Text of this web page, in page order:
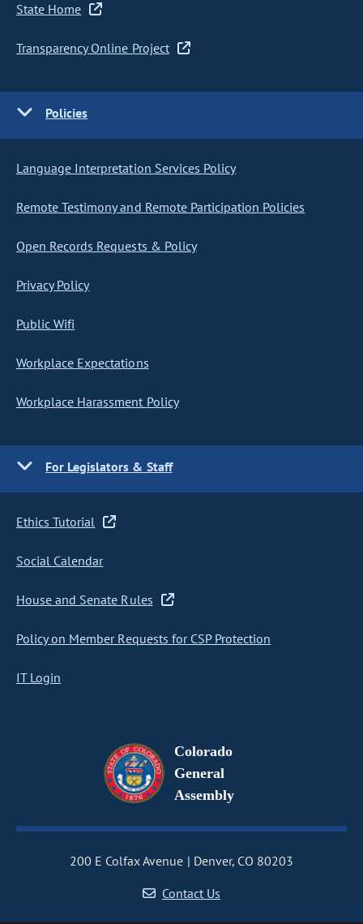
State Home
Transparency Online Project
Policies
Language Interpretation Services Policy
Remote Testimony and Remote Participation Policies
Open Records Requests & Policy
Privacy Policy
Public Wifi
Workplace Expectations
Workplace Harassment Policy
For Legislators & Staff
Ethics Tutorial
Social Calendar
House and Senate Rules
Policy on Member Requests for CSP Protection
IT Login
Colorado
General
Assembly
200 E Colfax Avenue
Denver, CO 80203
Contact Us